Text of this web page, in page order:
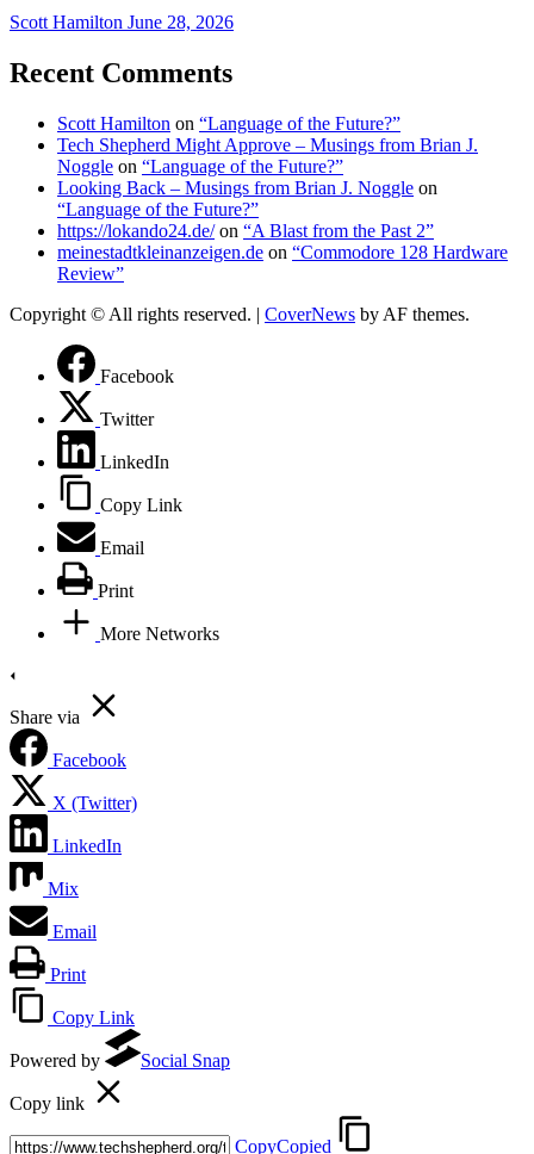
Scott Hamilton June 28, 2026
Recent Comments
Scott Hamilton on “Language of the Future?”
Tech Shepherd Might Approve – Musings from Brian J.
Noggle on “Language of the Future?”
Looking Back – Musings from Brian J. Noggle on
“Language of the Future?”
https://lokando24.de/on “A Blast from the Past 2”
meinestadtkleinanzeigen.de on “Commodore 128 Hardware
Review”
Copyright © All rights reserved. | CoverNews by AF themes.
Facebook
Twitter
LinkedIn
Copy Link
Email
Print
More Networks
Share via
Facebook
X (Twitter)
LinkedIn
Mix
Email
Print
Copy Link
Powered by Social Snap
Copy link
CopyCopied